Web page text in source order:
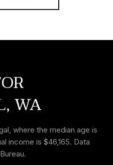
WA
where the median age is
income is $46,165. Data